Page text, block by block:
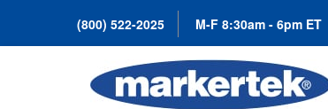
(800) 522-2025 M-F 8:30am - 6pm ET